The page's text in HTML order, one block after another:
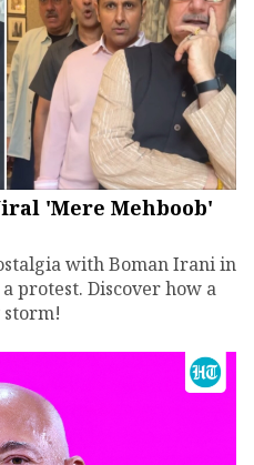
'Mere Mehboob'
with Boman Irani in
protest. Discover how a